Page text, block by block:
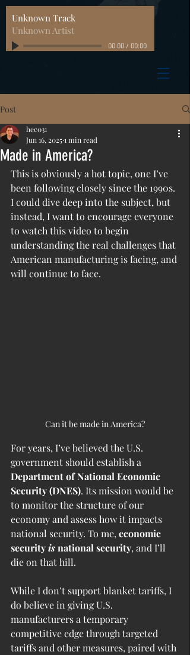
Unknown Track
Unknown Artist
00:00/ 00:00
Post
Made in America?
hec031
Jun 16, 20251 min read
This is obviously a hot topic, one I’ve
been following closely since the 1990s.
I could dive deep into the subject, but
instead, I want to encourage everyone
to watch this video to begin
understanding the real challenges that
American manufacturing is facing, and
will continue to face.
Can it be made in America?
For years, I’ve believed the U.S.
government should establish a
Department of National Economic
Security (DNES). Its mission would be
to monitor the structure of our
economy and assess how it impacts
national security. To me, economic
security is national security, and I’ll
die on that hill.
While I don’t support blanket tariffs, I
do believe in giving U.S.
manufacturers a temporary
competitive edge through targeted
tariffs and other measures, paired with